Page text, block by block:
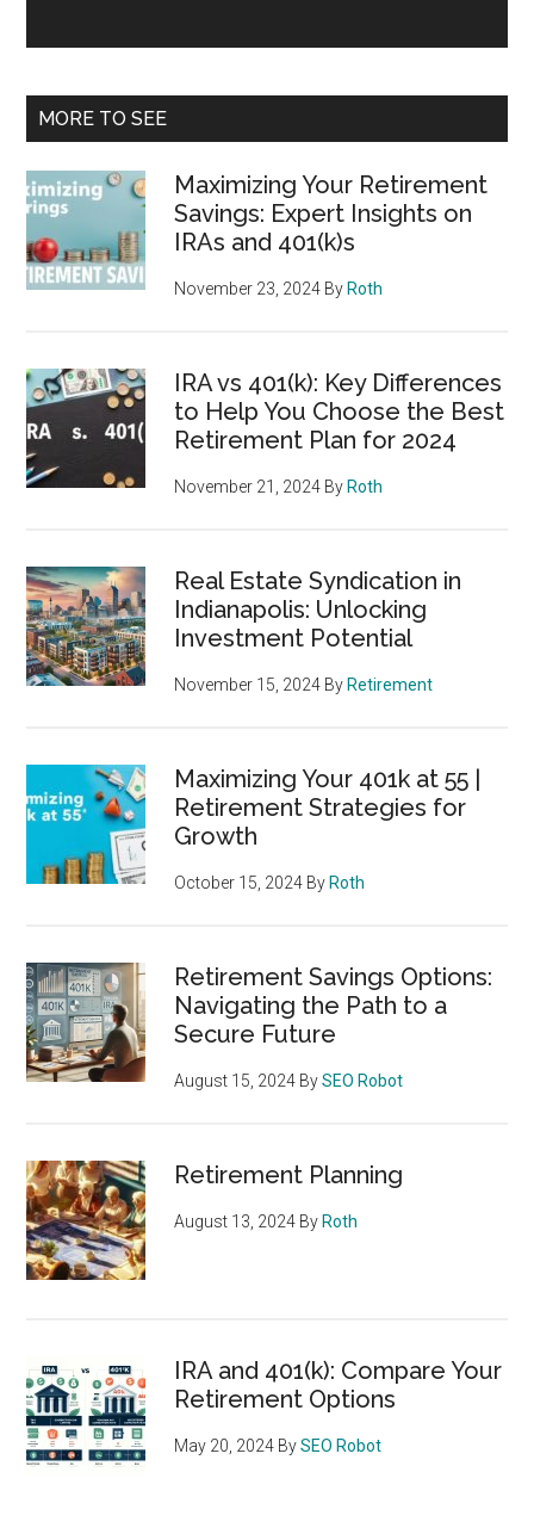
MORE TO SEE
Maximizing Your Retirement
Savings: Expert Insights on
IRAs and 401(k)s
November 23, 2024 By Roth
IRA vs 401(k): Key Differences
to Help You Choose the Best
Retirement Plan for 2024
November 21, 2024 By Roth
Real Estate Syndication in
Indianapolis: Unlocking
Investment Potential
November 15, 2024 By Retirement
Maximizing Your 401k at 55 |
Retirement Strategies for
Growth
October 15, 2024 By Roth
Retirement Savings Options:
Navigating the Path to a
Secure Future
August 15, 2024 BySEO Robot
Retirement Planning
August 13, 2024 By Roth
IRA and 401(k): Compare Your
Retirement Options
May 20, 2024 BySEO Robot